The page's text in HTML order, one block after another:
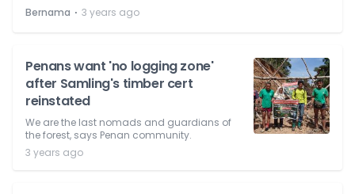
Bernama ⋅ 3 years ago
Penans want 'no logging zone'
after Samling's timber cert
reinstated
We are the last nomads and guardians of
the forest, says Penan community.
3 years ago